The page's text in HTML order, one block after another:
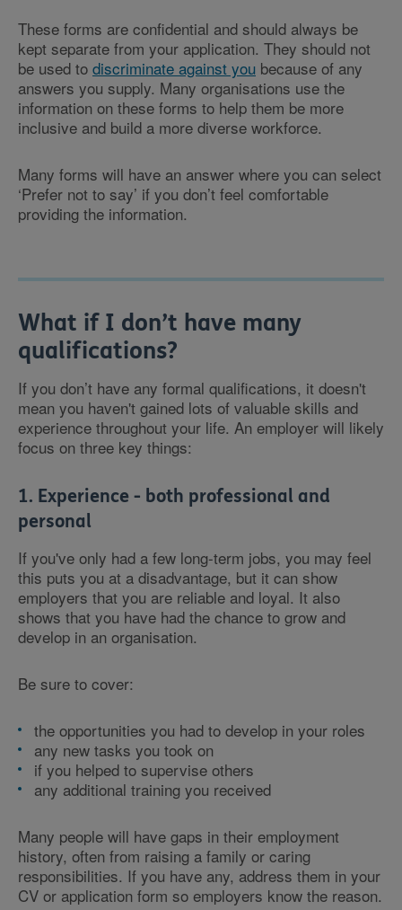
These forms are confidential and should always be
kept separate from your application. They should not
be used to discriminate against you because of any
answers you supply. Many organisations use the
information on these forms to help them be more
inclusive and build a more diverse workforce.
Many forms will have an answer where you can select
‘Prefer not to say’ if you don’t feel comfortable
providing the information.
What if I don’t have many
qualifications?
If you don’t have any formal qualifications, it doesn't
mean you haven't gained lots of valuable skills and
experience throughout your life. An employer will likely
focus on three key things:
1. Experience - both professional and
personal
If you've only had a few long-term jobs, you may feel
this puts you at a disadvantage, but it can show
employers that you are reliable and loyal. It also
shows that you have had the chance to grow and
develop in an organisation.
Be sure to cover:
the opportunities you had to develop in your roles
any new tasks you took on
if you helped to supervise others
any additional training you received
Many people will have gaps in their employment
history, often from raising a family or caring
responsibilities. If you have any, address them in your
CV or application form so employers know the reason.